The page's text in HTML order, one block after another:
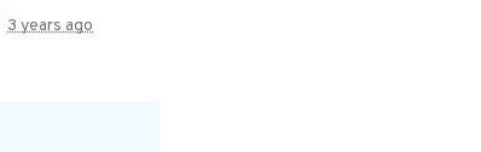
3 years ago